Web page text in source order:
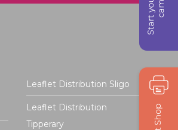
Leaflet Distribution Sligo
Leaflet Distribution
Tipperary